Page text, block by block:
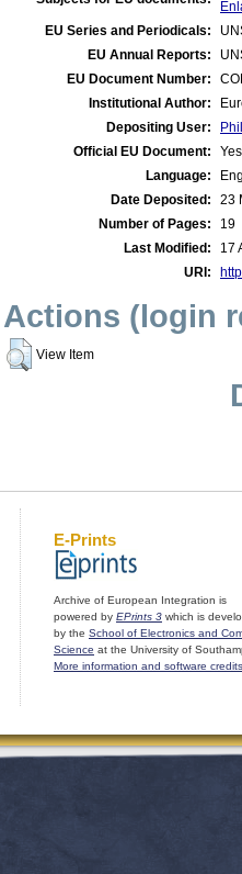
EU Series and Periodicals:
EU Annual Reports:
EU Document Number:
Institutional Author:
Depositing User:
Official EU Document:
Yes
Language:
Date Deposited:
23
Number of Pages:
19
Last Modified:
17
URI:
Actions (login
View Item
E-Prints
Archive of European Integration is
powered by EPrints 3 which is
by the School of Electronics and
Science at the University of
More information and software credits